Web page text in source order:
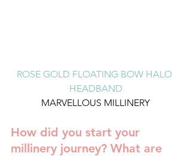
ROSE GOLD FLOATING BOW HALO
HEADBAND
MARVELLOUS MILLINERY
How did you start your
millinery journey? What are